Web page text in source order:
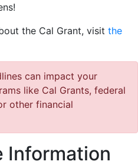
the Cal Grant, visit the
can impact your
like Cal Grants, federal
other financial
Information